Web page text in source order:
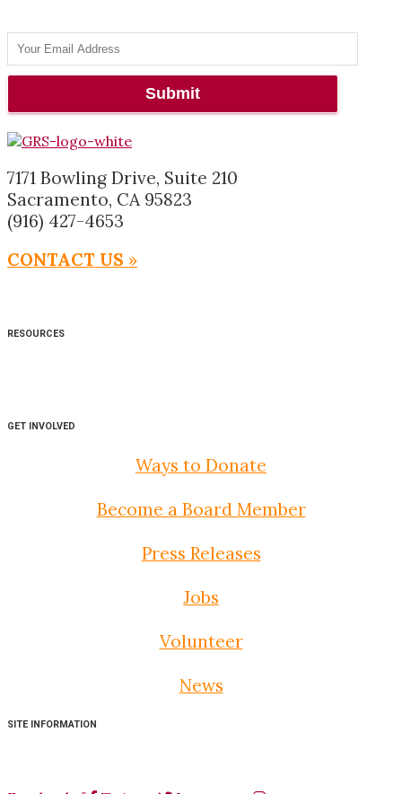
7171 Bowling Drive, Suite 210
Sacramento, CA 95823
(916) 427-4653
CONTACT US »
RESOURCES
GET INVOLVED
Ways to Donate
Become a Board Member
Press Releases
Jobs
Volunteer
News
SITE INFORMATION